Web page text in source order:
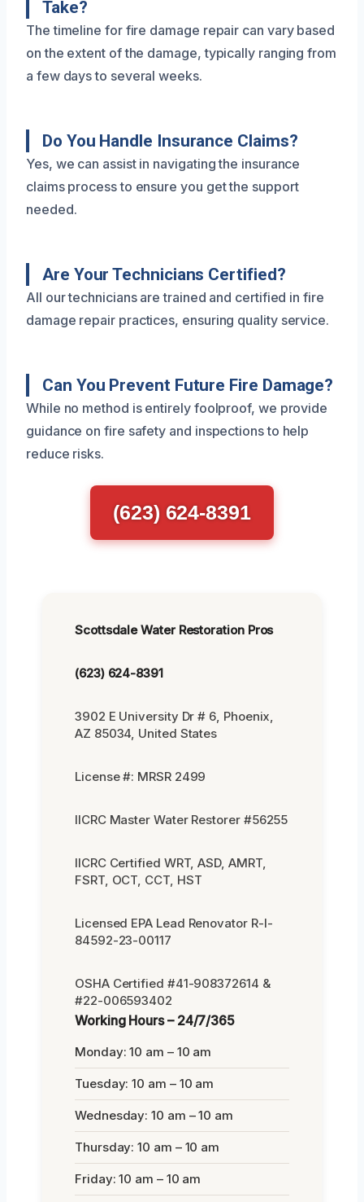
Take?
The timeline for fire damage repair can vary based
on the extent of the damage, typically ranging from
a few days to several weeks.
Do You Handle Insurance Claims?
Yes, we can assist in navigating the insurance
claims process to ensure you get the support
needed.
Are Your Technicians Certified?
All our technicians are trained and certified in fire
damage repair practices, ensuring quality service.
Can You Prevent Future Fire Damage?
While no method is entirely foolproof, we provide
guidance on fire safety and inspections to help
reduce risks.
(623) 624-8391
Scottsdale Water Restoration Pros
(623) 624-8391
3902 E University Dr # 6, Phoenix,
AZ 85034, United States
License #: MRSR 2499
IICRC Master Water Restorer #56255
IICRC Certified WRT, ASD, AMRT,
FSRT, OCT, CCT, HST
Licensed EPA Lead Renovator R-I-
84592-23-00117
OSHA Certified #41-908372614 &
#22-006593402
Working Hours – 24/7/365
Monday: 10 am – 10 am
Tuesday: 10 am – 10 am
Wednesday: 10 am – 10 am
Thursday: 10 am – 10 am
Friday: 10 am – 10 am